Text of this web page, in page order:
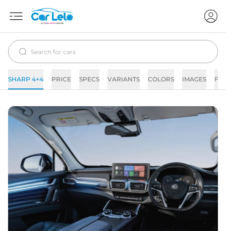
SHARP 4×4 PRICE SPECS VARIANTS COLORS IMAGES